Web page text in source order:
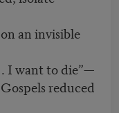
an invisible
I want to die”—
reduced